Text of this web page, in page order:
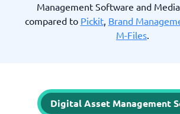
Management Software and
compared to Pickit, Brand
M-Files.
Digital Asset Management